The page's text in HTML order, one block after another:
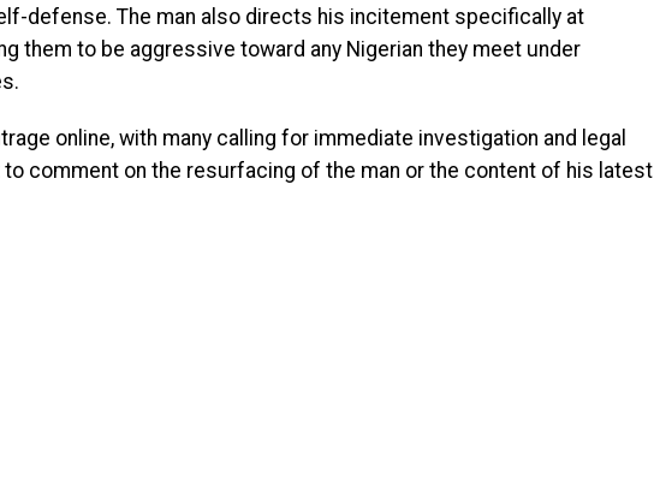
defense. The man also directs his incitement specifically at
them to be aggressive toward any Nigerian they meet under
online, with many calling for immediate investigation and legal
comment on the resurfacing of the man or the content of his latest